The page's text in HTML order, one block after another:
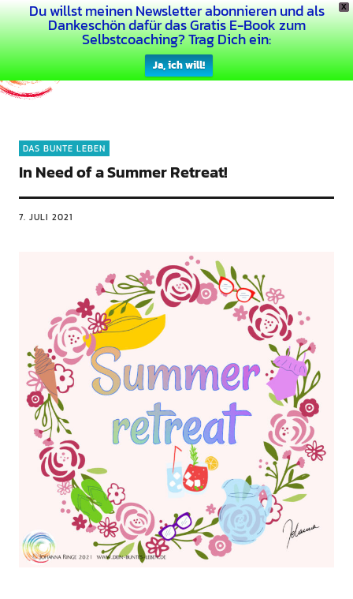
X
Du willst meinen Newsletter abonnieren und als
Dankeschön dafür das Gratis E-Book zum
Selbstcoaching? Trag Dich ein:
Ja, ich will!
Dein Buntes Leben
DAS BUNTE LEBEN
In Need of a Summer Retreat!
7. JULI 2021